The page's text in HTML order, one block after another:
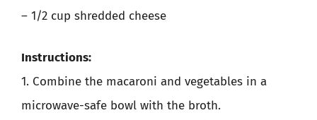
– 1/2 cup shredded cheese
Instructions:
1. Combine the macaroni and vegetables in a
microwave-safe bowl with the broth.